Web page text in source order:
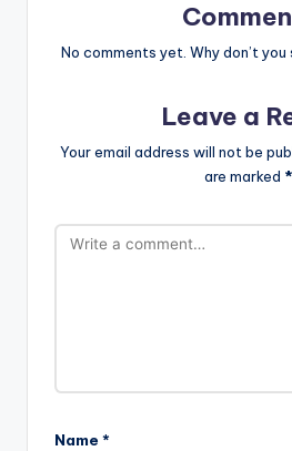
No comments yet. Why don’t
Leave a
Your email address will not be
are marked *
Name *